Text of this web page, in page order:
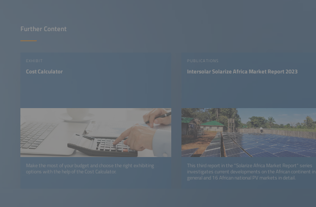
Further Content
EXHIBIT
Cost Calculator
Make the most of your budget and choose the right exhibiting
options with the help of the Cost Calculator.
PUBLICATIONS
Intersolar Solarize Africa Market Report 2023
This third report in the "Solarize Africa Market Report" series
investigates current developments on the African continent in
general and 16 African national PV markets in detail.